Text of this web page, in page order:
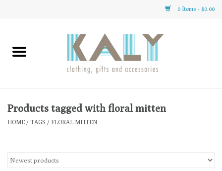
0 Items - $0.00
Home
Clothing
Gifts
Products tagged with floral mitten
HOME / TAGS / FLORAL MITTEN